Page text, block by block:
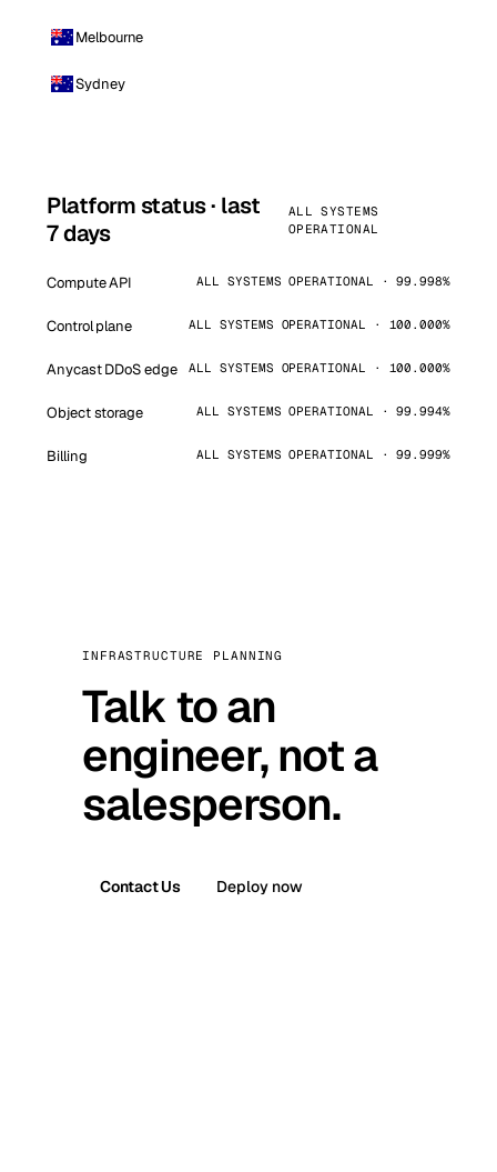
Melbourne
Sydney
Platform status · last
7 days
ALL SYSTEMS
OPERATIONAL
Compute API ALL SYSTEMS OPERATIONAL · 99.998%
Control plane ALL SYSTEMS OPERATIONAL · 100.000%
Anycast DDoS edge ALL SYSTEMS OPERATIONAL · 100.000%
Object storage ALL SYSTEMS OPERATIONAL · 99.994%
Billing ALL SYSTEMS OPERATIONAL · 99.999%
INFRASTRUCTURE PLANNING
Talk to an
engineer, not a
salesperson.
Contact Us Deploy now